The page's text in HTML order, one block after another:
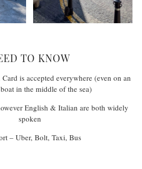
TO KNOW
is accepted everywhere (even on an
in the middle of the sea)
English & Italian are both widely
spoken
– Uber, Bolt, Taxi, Bus